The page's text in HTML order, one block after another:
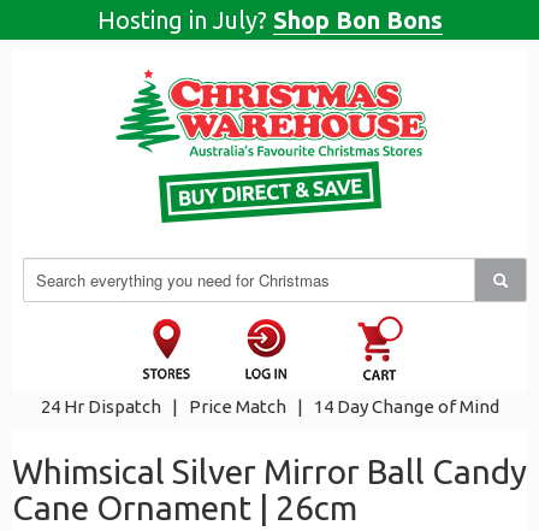
Hosting in July? Shop Bon Bons
24 Hr Dispatch | Price Match | 14 Day Change of Mind
Whimsical Silver Mirror Ball Candy
Cane Ornament | 26cm